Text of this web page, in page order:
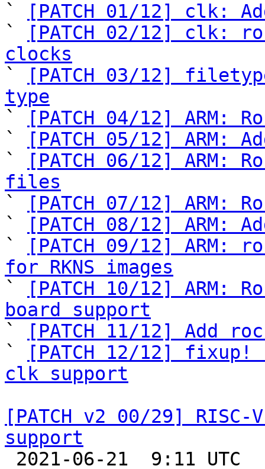
`
[PATCH 01/12] clk:
`
[PATCH 02/12] clk:
clocks
`
[PATCH 03/12]
type
`
[PATCH 04/12] ARM:
`
[PATCH 05/12]
`
[PATCH 06/12] ARM:
files
`
[PATCH 07/12] ARM:
`
[PATCH 08/12] ARM:
`
[PATCH 09/12] ARM:
for RKNS images
`
[PATCH 10/12] ARM:
board support
`
[PATCH 11/12] Add
`
[PATCH 12/12]
clk support
[PATCH v2 00/29]
support